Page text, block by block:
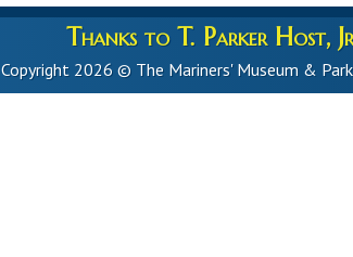
Thanks to T. Parker Host,
Copyright 2026 © The Mariners' Museum &